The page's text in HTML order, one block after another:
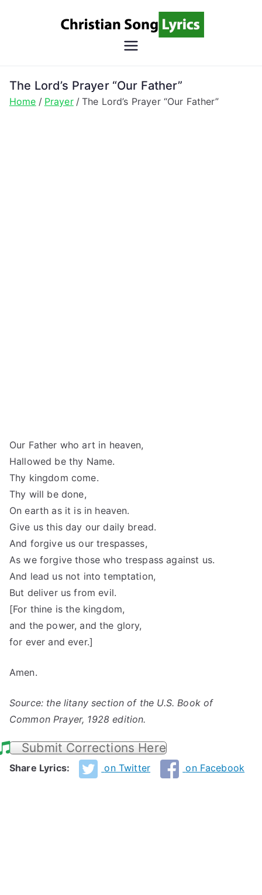
Song
Lyrics
Christian Lyrics Online!
The Lord’s Prayer “Our Father”
Home Prayer The Lord’s Prayer “Our Father”
Our Father who art in heaven,
Hallowed be thy Name.
Thy kingdom come.
Thy will be done,
On earth as it is in heaven.
Give us this day our daily bread.
And forgive us our trespasses,
As we forgive those who trespass against us.
And lead us not into temptation,
But deliver us from evil.
[For thine is the kingdom,
and the power, and the glory,
for ever and ever.]
Amen.
Source: the litany section of the U.S. Book of
Common Prayer, 1928 edition.
Submit Corrections Here
Share Lyrics: on Twitter on Facebook